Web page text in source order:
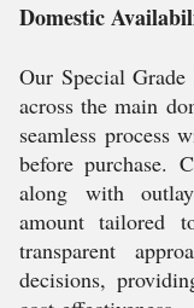
Domestic
Our Special
across the main
seamless process
before purchase.
along with
amount tailored
transparent
decisions,